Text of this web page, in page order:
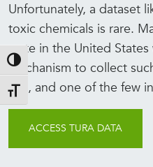
Toggle High Contrast
Toggle Font size
Unfortunately, a dataset
toxic chemicals is rare.
state in the United
mechanism to collect
use, and one of the few
ACCESS TURA DATA